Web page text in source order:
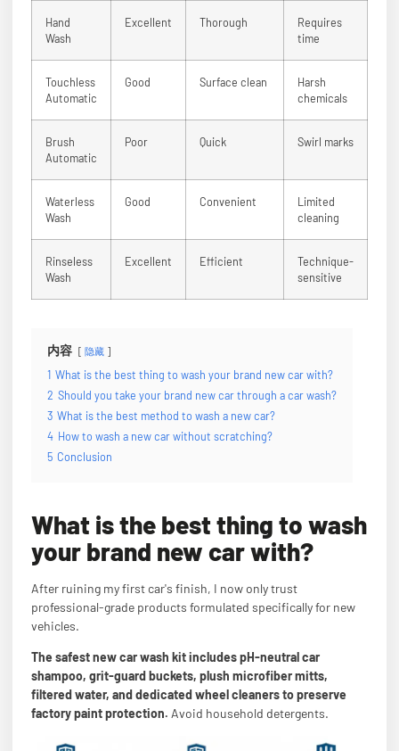
Hand
Wash
Excellent Thorough
Requires
time
Touchless
Automatic
Good Surface clean
Harsh
chemicals
Brush
Automatic
Poor Quick Swirl marks
Waterless
Wash
Good Convenient
Limited
cleaning
Rinseless
Wash
Excellent Efficient
Technique-
sensitive
内容 隐藏
1 What is the best thing to wash your brand new car with?
2 Should you take your brand new car through a car wash?
3 What is the best method to wash a new car?
4 How to wash a new car without scratching?
5 Conclusion
What is the best thing to wash
your brand new car with?
After ruining my first car's finish, I now only trust
professional-grade products formulated specifically for new
vehicles.
The safest new car wash kit includes pH-neutral car
shampoo, grit-guard buckets, plush microfiber mitts,
filtered water, and dedicated wheel cleaners to preserve
factory paint protection. Avoid household detergents.